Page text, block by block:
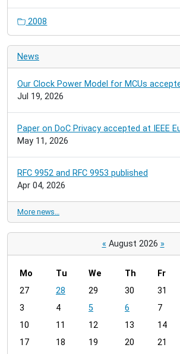
2008
News
Our Clock Power Model for MCUs
Jul 19, 2026
Paper on DoC Privacy accepted at IEEE
May 11, 2026
RFC 9952 and RFC 9953 published
Apr 04, 2026
More news…
« August 2026 »
m
n
h
Mo Tu We Th Fr
27
28 29 30 31
3
4 5 6 7
10
11 12 13 14
17
18 19 20 21